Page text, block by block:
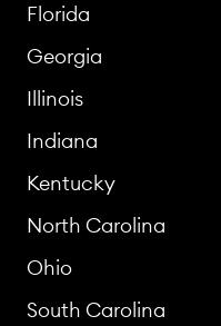
Florida
Georgia
Illinois
Indiana
Kentucky
North Carolina
Ohio
South Carolina